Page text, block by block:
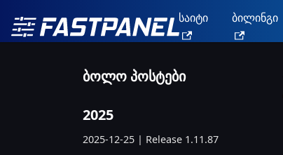
საიტი ბილინგი
ბოლო პოსტები
2025
2025-12-25 | Release 1.11.87